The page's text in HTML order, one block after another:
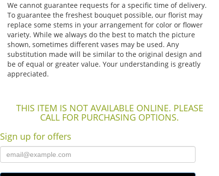
We cannot guarantee requests for a specific time of delivery.
To guarantee the freshest bouquet possible, our florist may
replace some stems in your arrangement for color or flower
variety. While we always do the best to match the picture
shown, sometimes different vases may be used. Any
substitution made will be similar to the original design and
be of equal or greater value. Your understanding is greatly
appreciated.
THIS ITEM IS NOT AVAILABLE ONLINE. PLEASE
CALL FOR PURCHASING OPTIONS.
Sign up for offers